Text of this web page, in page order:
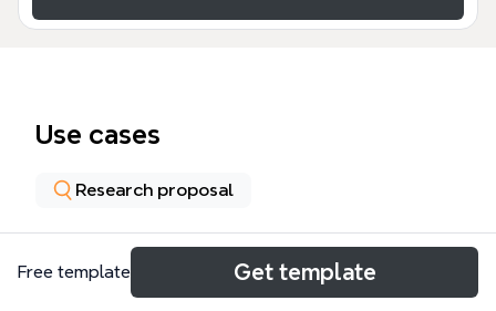
Use cases
Research proposal
About
Free template Get template